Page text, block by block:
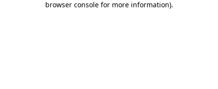
browser console for more information).